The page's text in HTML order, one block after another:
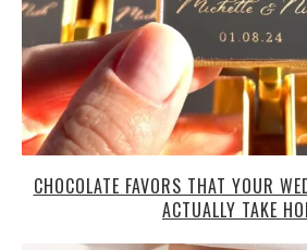
CHOCOLATE FAVORS THAT YOUR
ACTUALLY TAKE